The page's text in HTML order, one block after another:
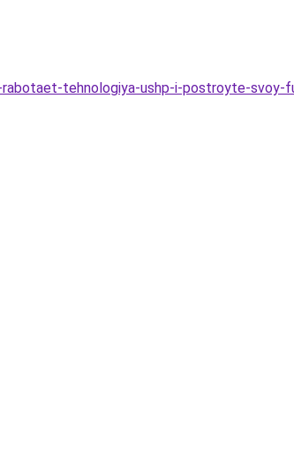
tehnologiya-ushp-i-postroyte-svoy-